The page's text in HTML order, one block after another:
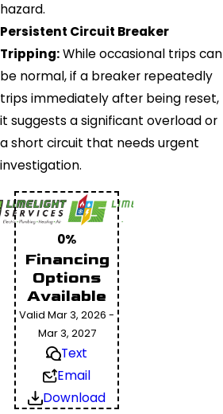
hazard.
Persistent Circuit Breaker
Tripping:While occasional trips can
be normal, if a breaker repeatedly
trips immediately after being reset,
it suggests a significant overload or
a short circuit that needs urgent
investigation.
0%
Financing
Options
Available
Valid Mar 3, 2026 -
Mar 3, 2027
Text
Email
Download